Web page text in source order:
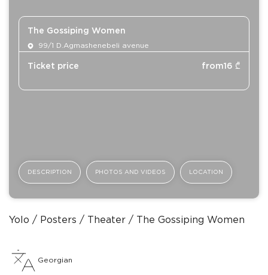
The Gossiping Women
99/1 D.Agmashenebeli avenue
Ticket price from 16 ₾
DESCRIPTION PHOTOS AND VIDEOS LOCATION
Yolo Posters Theater The Gossiping Women
Georgian